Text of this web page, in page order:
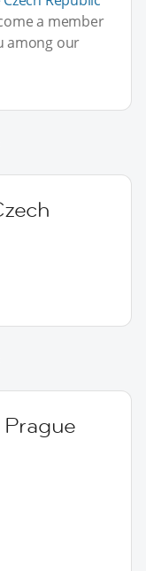
a member
among our